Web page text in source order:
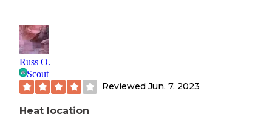
Russ O.
Scout
Reviewed Jun. 7, 2023
Heat location